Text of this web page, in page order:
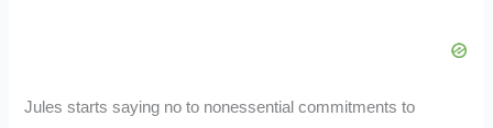
Jules starts saying no to nonessential commitments to